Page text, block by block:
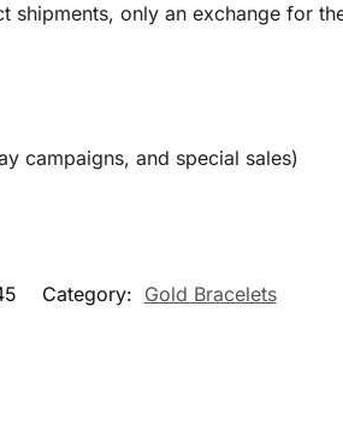
only an exchange for
campaigns, and special sales)
Category: Gold Bracelets